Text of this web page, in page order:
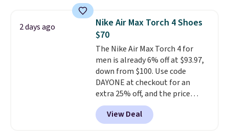
novelty shoes.
This hybrid takes
design elements from the
classic shoes, Michael Jordans
wore during his 60-point
games and mashes them into
one shoe.Please note that
while the shoes are new, they
may not come in the original
box.
2 days ago
Nike Air Max Torch 4 Shoes
$70
The Nike Air Max Torch 4 for
men is already 6% off at $93.97,
down from $100. Use code
DAYONE at checkout for an
extra 25% off, and the price
drops to $70.43. Grab free
shipping just by logging into
your Nike+ account. This shoe
View Deal